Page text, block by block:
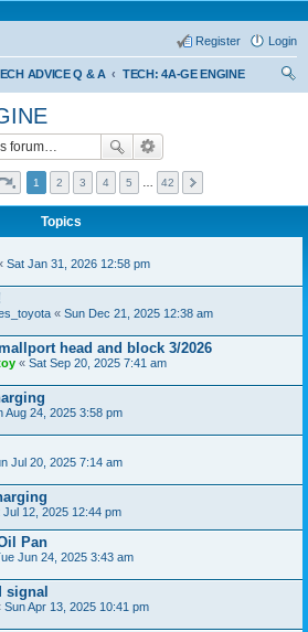
Login
Register
ADVICE Q & A
TECH: 4A-GE ENGINE
1 2 3 4 5 42
Topics
Sat Jan 31, 2026 12:58 pm
« Sun Dec 21, 2025 12:38 am
head and block 3/2026
« Sat Sep 20, 2025 7:41 am
Aug 24, 2025 3:58 pm
Jul 20, 2025 7:14 am
Jul 12, 2025 12:44 pm
Pan
Jun 24, 2025 3:43 am
signal
Sun Apr 13, 2025 10:41 pm